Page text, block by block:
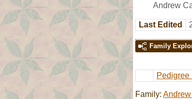
Andrew
Last Edited
Family
Pedigree
Family: